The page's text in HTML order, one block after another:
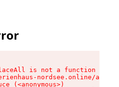
is not a function
nordsee.online/
(<anonymous>)